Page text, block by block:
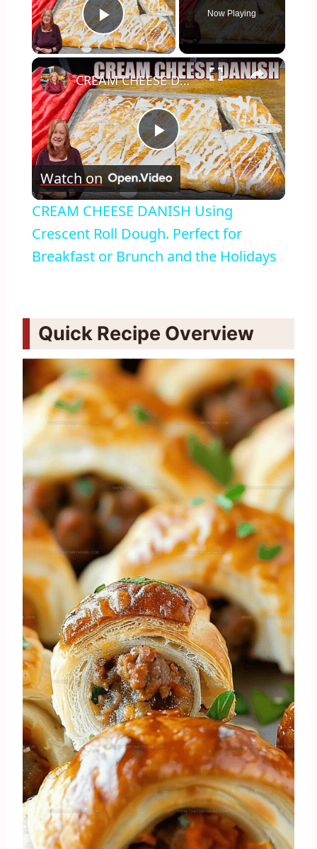
Play Video
Now Playing
×
Play
Video
CREAM CHEESE DANISH Using Crescent Roll Dough. Perfect for Breakfast or Brunch and the Holidays
Watch on
CREAM CHEESE DANISH Using
Crescent Roll Dough. Perfect for
Breakfast or Brunch and the Holidays
Quick Recipe Overview